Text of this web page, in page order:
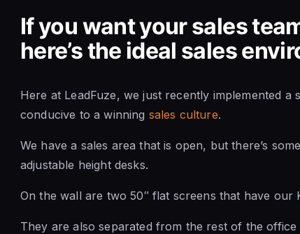
If you want your sales
here’s the ideal sales
Here at LeadFuze, we just recently implemented
conducive to a winning sales culture.
We have a sales area that is open, but there’s
adjustable height desks.
On the wall are two 50″ flat screens that have our
They are also separated from the rest of the